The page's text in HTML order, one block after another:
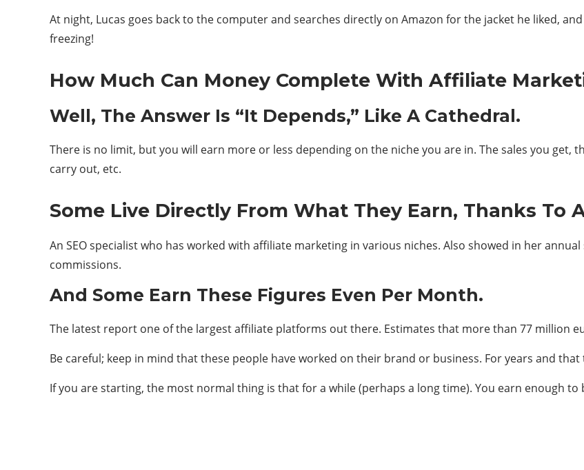
At night, Lucas goes back to the computer and searches directly on Amazon for the jacket he liked,
freezing!
How Much Can Money Complete With Affiliate
Well, The Answer Is “It Depends,” Like A Cathedral.
There is no limit, but you will earn more or less depending on the niche you are in. The sales you get,
carry out, etc.
Some Live Directly From What They Earn, Thanks To
An SEO specialist who has worked with affiliate marketing in various niches. Also showed in her
commissions.
And Some Earn These Figures Even Per Month.
The latest report one of the largest affiliate platforms out there. Estimates that more than 77 million
Be careful; keep in mind that these people have worked on their brand or business. For years and that
If you are starting, the most normal thing is that for a while (perhaps a long time). You earn enough to